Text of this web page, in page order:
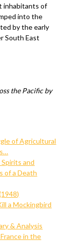
inhabitants of
into the
by the early
South East
the Pacific by
of Agricultural
and
of a Death
a Mockingbird
& Analysis
in the